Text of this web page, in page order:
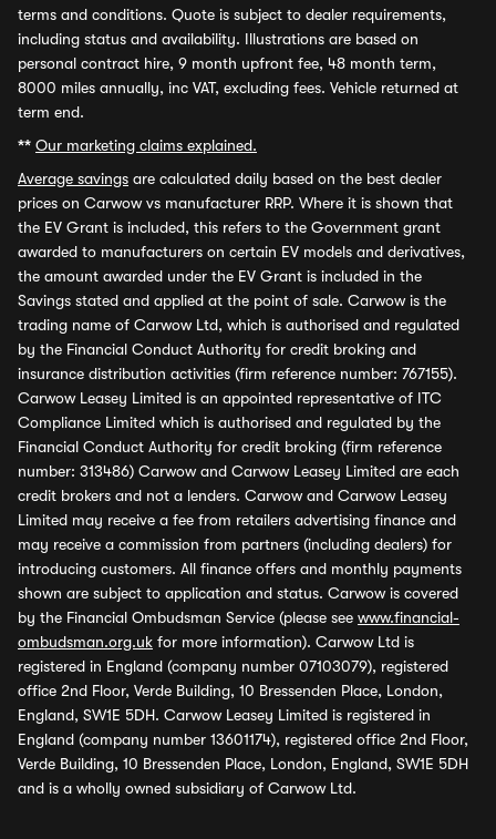
terms and conditions. Quote is subject to dealer requirements,
including status and availability. Illustrations are based on
personal contract hire, 9 month upfront fee, 48 month term,
8000 miles annually, inc VAT, excluding fees. Vehicle returned at
term end.
** Our marketing claims explained.
Average savings are calculated daily based on the best dealer
prices on Carwow vs manufacturer RRP. Where it is shown that
the EV Grant is included, this refers to the Government grant
awarded to manufacturers on certain EV models and derivatives,
the amount awarded under the EV Grant is included in the
Savings stated and applied at the point of sale. Carwow is the
trading name of Carwow Ltd, which is authorised and regulated
by the Financial Conduct Authority for credit broking and
insurance distribution activities (firm reference number: 767155).
Carwow Leasey Limited is an appointed representative of ITC
Compliance Limited which is authorised and regulated by the
Financial Conduct Authority for credit broking (firm reference
number: 313486) Carwow and Carwow Leasey Limited are each
credit brokers and not a lenders. Carwow and Carwow Leasey
Limited may receive a fee from retailers advertising finance and
may receive a commission from partners (including dealers) for
introducing customers. All finance offers and monthly payments
shown are subject to application and status. Carwow is covered
by the Financial Ombudsman Service (please see www.financial-
ombudsman.org.uk for more information). Carwow Ltd is
registered in England (company number 07103079), registered
office 2nd Floor, Verde Building, 10 Bressenden Place, London,
England, SW1E 5DH. Carwow Leasey Limited is registered in
England (company number 13601174), registered office 2nd Floor,
Verde Building, 10 Bressenden Place, London, England, SW1E 5DH
and is a wholly owned subsidiary of Carwow Ltd.